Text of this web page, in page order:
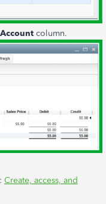
Account column.
Create, access, and